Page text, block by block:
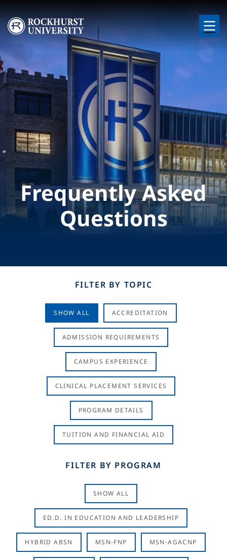
Skip to main content
Image
Frequently Asked
Questions
FILTER BY TOPIC
SHOW ALL ACCREDITATION
ADMISSION REQUIREMENTS
CAMPUS EXPERIENCE
CLINICAL PLACEMENT SERVICES
PROGRAM DETAILS
TUITION AND FINANCIAL AID
FILTER BY PROGRAM
SHOW ALL
ED.D. IN EDUCATION AND LEADERSHIP
HYBRID ABSN MSN-FNP MSN-AGACNP